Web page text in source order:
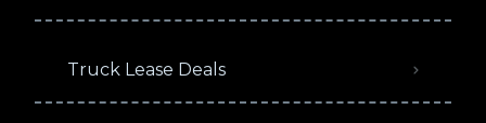
Truck Lease Deals